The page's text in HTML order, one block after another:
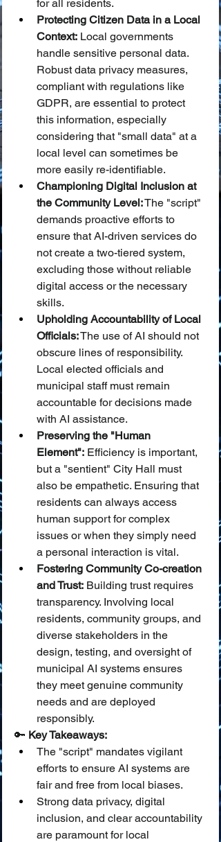
for all residents.
Protecting Citizen Data in a Local
Context: Local governments
handle sensitive personal data.
Robust data privacy measures,
compliant with regulations like
GDPR, are essential to protect
this information, especially
considering that "small data" at a
local level can sometimes be
more easily re-identifiable.
Championing Digital Inclusion at
the Community Level: The "script"
demands proactive efforts to
ensure that AI-driven services do
not create a two-tiered system,
excluding those without reliable
digital access or the necessary
skills.
Upholding Accountability of Local
Officials: The use of AI should not
obscure lines of responsibility.
Local elected officials and
municipal staff must remain
accountable for decisions made
with AI assistance.
Preserving the "Human
Element": Efficiency is important,
but a "sentient" City Hall must
also be empathetic. Ensuring that
residents can always access
human support for complex
issues or when they simply need
a personal interaction is vital.
Fostering Community Co-creation
and Trust: Building trust requires
transparency. Involving local
residents, community groups, and
diverse stakeholders in the
design, testing, and oversight of
municipal AI systems ensures
they meet genuine community
needs and are deployed
responsibly.
🔑 Key Takeaways:
The "script" mandates vigilant
efforts to ensure AI systems are
fair and free from local biases.
Strong data privacy, digital
inclusion, and clear accountability
are paramount for local